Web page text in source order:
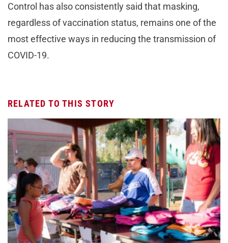
Control has also consistently said that masking,
regardless of vaccination status, remains one of the
most effective ways in reducing the transmission of
COVID-19.
RELATED TO THIS STORY